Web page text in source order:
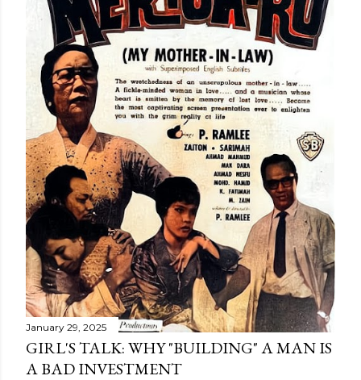
January 29, 2025
GIRL'S TALK: WHY "BUILDING" A MAN IS
A BAD INVESTMENT